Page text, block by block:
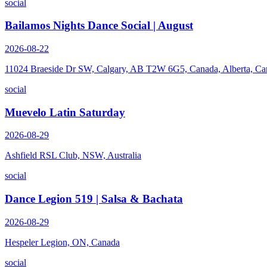
social
Bailamos Nights Dance Social | August
2026-08-22
11024 Braeside Dr SW, Calgary, AB T2W 6G5, Canada, Alberta,
social
Muevelo Latin Saturday
2026-08-29
Ashfield RSL Club, NSW, Australia
social
Dance Legion 519 | Salsa & Bachata
2026-08-29
Hespeler Legion, ON, Canada
social